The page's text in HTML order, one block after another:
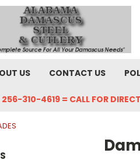
US CONTACT US
256-310-4619 = CALL FOR